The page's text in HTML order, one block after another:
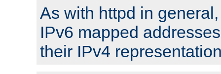
As with httpd in
IPv6 mapped
their IPv4